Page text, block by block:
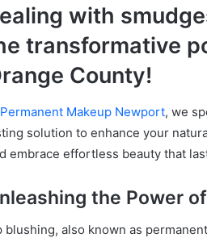
with
transformative
County!
Permanent Makeup Newport, we
solution to enhance your
embrace effortless beauty that
the Power
blushing, also known as